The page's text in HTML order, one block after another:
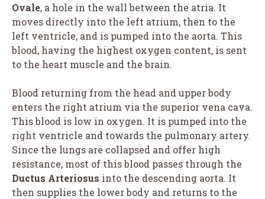
Ovale, a hole in the wall between the atria. It
moves directly into the left atrium, then to the
left ventricle, and is pumped into the aorta. This
blood, having the highest oxygen content, is sent
to the heart muscle and the brain.
Blood returning from the head and upper body
enters the right atrium via the superior vena cava.
This blood is low in oxygen. It is pumped into the
right ventricle and towards the pulmonary artery.
Since the lungs are collapsed and offer high
resistance, most of this blood passes through the
Ductus Arteriosus into the descending aorta. It
then supplies the lower body and returns to the